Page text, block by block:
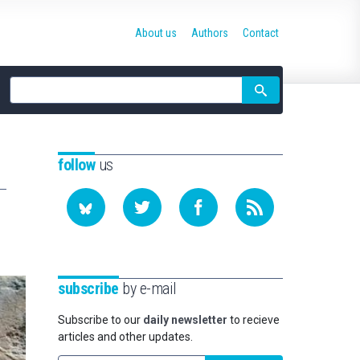
Site
search
About us Authors Contact
followus
subscribe by e-mail
Subscribe to our daily newsletter to recieve
articles and other updates.